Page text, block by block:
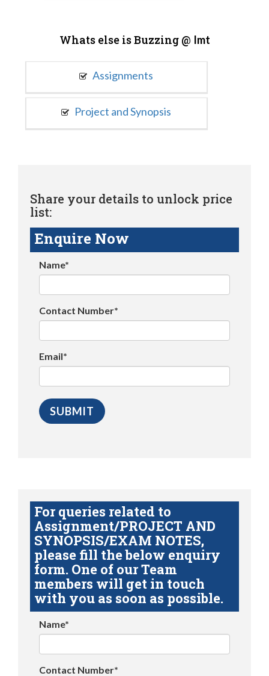
Whats else is Buzzing @ Imt
Assignments
Project and Synopsis
Share your details to unlock price
list:
Enquire Now
Name*
Contact Number*
Email*
For queries related to
Assignment/PROJECT AND
SYNOPSIS/EXAM NOTES,
please fill the below enquiry
form. One of our Team
members will get in touch
with you as soon as possible.
Name*
Contact Number*